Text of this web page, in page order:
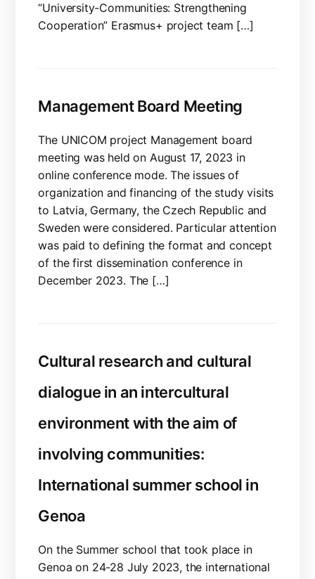
“University-Communities: Strengthening
Cooperation” Erasmus+ project team […]
Management Board Meeting
The UNICOM project Management board
meeting was held on August 17, 2023 in
online conference mode. The issues of
organization and financing of the study visits
to Latvia, Germany, the Czech Republic and
Sweden were considered. Particular attention
was paid to defining the format and concept
of the first dissemination conference in
December 2023. The […]
Cultural research and cultural
dialogue in an intercultural
environment with the aim of
involving communities:
International summer school in
Genoa
On the Summer school that took place in
Genoa on 24-28 July 2023, the international